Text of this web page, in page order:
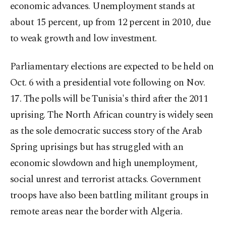
economic advances. Unemployment stands at
about 15 percent, up from 12 percent in 2010, due
to weak growth and low investment.
Parliamentary elections are expected to be held on
Oct. 6 with a presidential vote following on Nov.
17. The polls will be Tunisia's third after the 2011
uprising. The North African country is widely seen
as the sole democratic success story of the Arab
Spring uprisings but has struggled with an
economic slowdown and high unemployment,
social unrest and terrorist attacks. Government
troops have also been battling militant groups in
remote areas near the border with Algeria.